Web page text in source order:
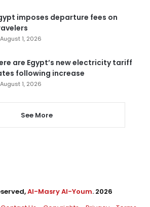
imposes departure fees on
August 1, 2026
are Egypt’s new electricity tariff
following increase
August 1, 2026
See More
Al-Masry Al-Youm. 2026